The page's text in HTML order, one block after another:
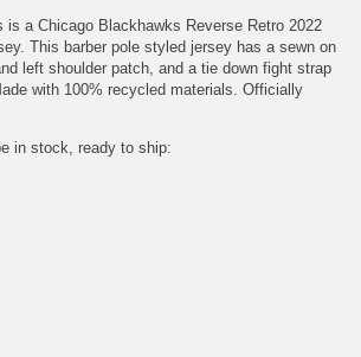
is a Chicago Blackhawks Reverse Retro 2022
This barber pole styled jersey has a sewn on
left shoulder patch, and a tie down fight strap
with 100% recycled materials. Officially
in stock, ready to ship: